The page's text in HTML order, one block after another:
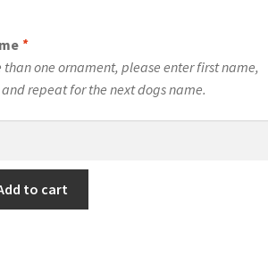
is:
$10.00.
*
than one ornament, please enter first name,
repeat for the next dogs name.
to cart